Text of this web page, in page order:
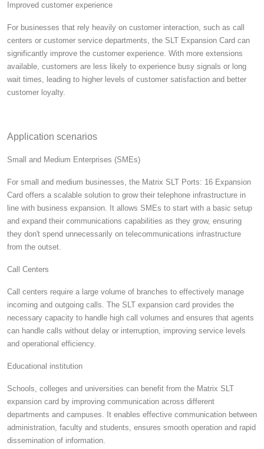
Improved customer experience
For businesses that rely heavily on customer interaction, such as call
centers or customer service departments, the SLT Expansion Card can
significantly improve the customer experience. With more extensions
available, customers are less likely to experience busy signals or long
wait times, leading to higher levels of customer satisfaction and better
customer loyalty.
Application scenarios
Small and Medium Enterprises (SMEs)
For small and medium businesses, the Matrix SLT Ports: 16 Expansion
Card offers a scalable solution to grow their telephone infrastructure in
line with business expansion. It allows SMEs to start with a basic setup
and expand their communications capabilities as they grow, ensuring
they don't spend unnecessarily on telecommunications infrastructure
from the outset.
Call Centers
Call centers require a large volume of branches to effectively manage
incoming and outgoing calls. The SLT expansion card provides the
necessary capacity to handle high call volumes and ensures that agents
can handle calls without delay or interruption, improving service levels
and operational efficiency.
Educational institution
Schools, colleges and universities can benefit from the Matrix SLT
expansion card by improving communication across different
departments and campuses. It enables effective communication between
administration, faculty and students, ensures smooth operation and rapid
dissemination of information.